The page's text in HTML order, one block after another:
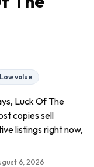
Low value
Luck Of The
copies sell
listings right now,
6, 2026